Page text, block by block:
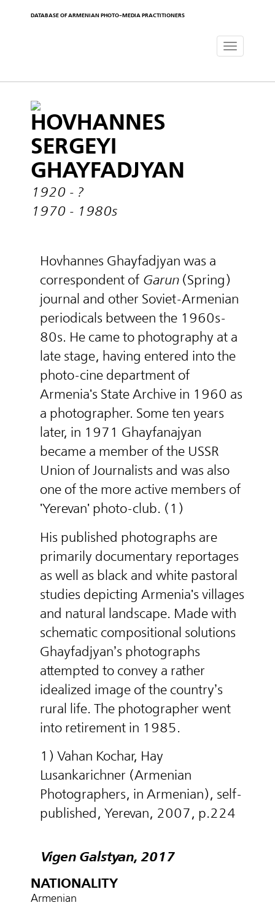
DATABASE OF ARMENIAN PHOTO-MEDIA PRACTITIONERS
Toggle
HOVHANNES
SERGEYI
GHAYFADJYAN
1920 - ?
1970 - 1980s
Hovhannes Ghayfadjyan was a
correspondent of Garun(Spring)
journal and other Soviet-Armenian
periodicals between the 1960s-
80s. He came to photography at a
late stage, having entered into the
photo-cine department of
Armenia's State Archive in 1960 as
a photographer. Some ten years
later, in 1971 Ghayfanajyan
became a member of the USSR
Union of Journalists and was also
one of the more active members of
'Yerevan' photo-club. (1)
His published photographs are
primarily documentary reportages
as well as black and white pastoral
studies depicting Armenia's villages
and natural landscape. Made with
schematic compositional solutions
Ghayfadjyan’s photographs
attempted to convey a rather
idealized image of the country’s
rural life. The photographer went
into retirement in 1985.
1) Vahan Kochar, Hay
Lusankarichner (Armenian
Photographers, in Armenian), self-
published, Yerevan, 2007, p.224
Vigen Galstyan, 2017
NATIONALITY
Armenian